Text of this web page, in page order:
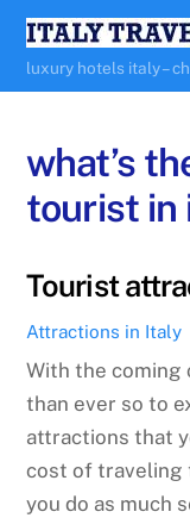
Skip
content
luxury hotels italy –
what’s
tourist in
Tourist
Attractions in Italy
With the coming
than ever so to
attractions that
cost of traveling
you do as much